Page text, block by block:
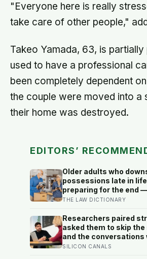
"Everyone here is really
take care of other people,"
Takeo Yamada, 63, is
used to have a professional
been completely dependent
the couple were moved into a
their home was destroyed.
EDITORS’
Older adults who
possessions late in life
preparing for the end —
performing one of the
making sure the
behind have less to
THE LAW DICTIONARY
Researchers paired
asked them to skip the
and the conversations
awkward, more
SILICON CANALS